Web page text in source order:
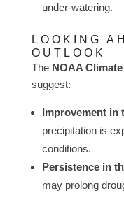
under-watering.
LOOKING
OUTLOOK
The NOAA
suggest:
Improvement in
precipitation is
conditions.
Persistence in
may prolong